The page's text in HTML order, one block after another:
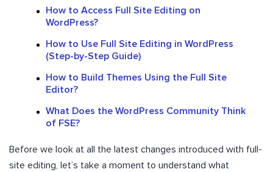
How to Access Full Site Editing on
WordPress?
How to Use Full Site Editing in WordPress
(Step-by-Step Guide)
How to Build Themes Using the Full Site
Editor?
What Does the WordPress Community Think
of FSE?
Before we look at all the latest changes introduced with full-
site editing, let’s take a moment to understand what